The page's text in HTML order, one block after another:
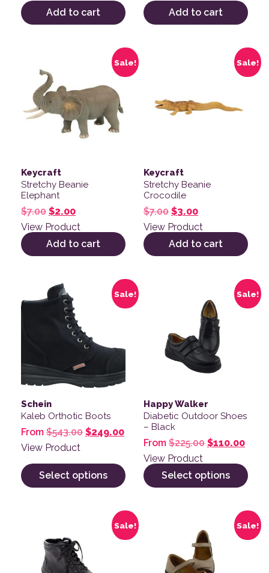
Add to cart
Add to cart
Sale!
Keycraft
Stretchy Beanie
Elephant
$7.00 Original price was: $7.00.
$2.00Current price is: $2.00.
View Product
Add to cart
Sale!
Keycraft
Stretchy Beanie
Crocodile
$7.00 Original price was:
$3.00Current price
View Product
Add to cart
Sale!
Schein
Kaleb Orthotic Boots
From $543.00 Original price was: $543.00.
$249.00Current price is: $249.00.
View Product
Select options
This product has multiple variants. The options may
Sale!
Happy Walker
Diabetic Outdoor Shoes
– Black
From $225.00 Original
$110.00
View Product
Select options
This product has multiple
Sale!
This product has multiple variants. The options may
Sale!
This product has multiple